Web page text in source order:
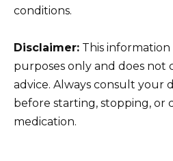
conditions.
Disclaimer: This information
purposes only and does not
advice. Always consult your
before starting, stopping, or
medication.